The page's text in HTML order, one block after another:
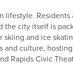
lifestyle. Residents
the city itself is
and ice
and culture,
Rapids Civic